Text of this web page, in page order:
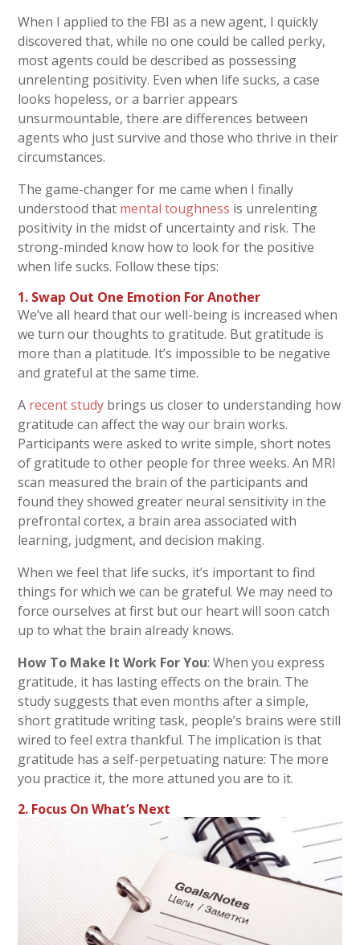
When I applied to the FBI as a new agent, I quickly
discovered that, while no one could be called perky,
most agents could be described as possessing
unrelenting positivity. Even when life sucks, a case
looks hopeless, or a barrier appears
unsurmountable, there are differences between
agents who just survive and those who thrive in their
circumstances.
The game-changer for me came when I finally
understood that mental toughness is unrelenting
positivity in the midst of uncertainty and risk. The
strong-minded know how to look for the positive
when life sucks. Follow these tips:
1. Swap Out One Emotion For Another
We’ve all heard that our well-being is increased when
we turn our thoughts to gratitude. But gratitude is
more than a platitude. It’s impossible to be negative
and grateful at the same time.
A recent study brings us closer to understanding how
gratitude can affect the way our brain works.
Participants were asked to write simple, short notes
of gratitude to other people for three weeks. An MRI
scan measured the brain of the participants and
found they showed greater neural sensitivity in the
prefrontal cortex, a brain area associated with
learning, judgment, and decision making.
When we feel that life sucks, it’s important to find
things for which we can be grateful. We may need to
force ourselves at first but our heart will soon catch
up to what the brain already knows.
How To Make It Work For You: When you express
gratitude, it has lasting effects on the brain. The
study suggests that even months after a simple,
short gratitude writing task, people’s brains were still
wired to feel extra thankful. The implication is that
gratitude has a self-perpetuating nature: The more
you practice it, the more attuned you are to it.
2. Focus On What’s Next